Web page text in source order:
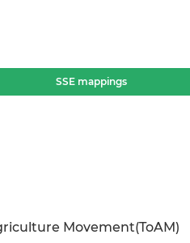
SSE mappings
Movement(ToAM)